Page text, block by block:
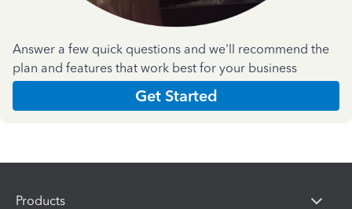
Answer a few quick questions and we'll recommend the
plan and features that work best for your business
Get Started
Products